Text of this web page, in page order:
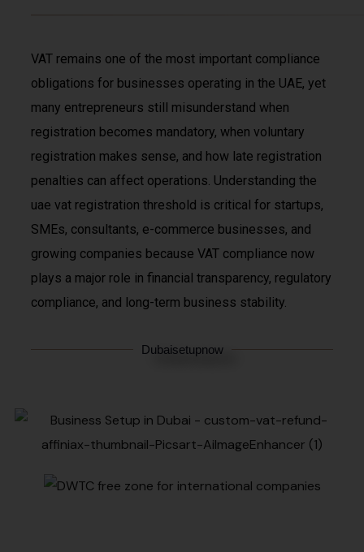
VAT remains one of the most important compliance
obligations for businesses operating in the UAE, yet
many entrepreneurs still misunderstand when
registration becomes mandatory, when voluntary
registration makes sense, and how late registration
penalties can affect operations. Understanding the
uae vat registration threshold is critical for startups,
SMEs, consultants, e-commerce businesses, and
growing companies because VAT compliance now
plays a major role in financial transparency, regulatory
compliance, and long-term business stability.
Dubaisetupnow